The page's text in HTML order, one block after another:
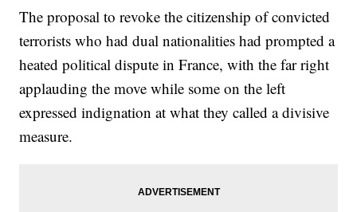
The proposal to revoke the citizenship of convicted
terrorists who had dual nationalities had prompted a
heated political dispute in France, with the far right
applauding the move while some on the left
expressed indignation at what they called a divisive
measure.